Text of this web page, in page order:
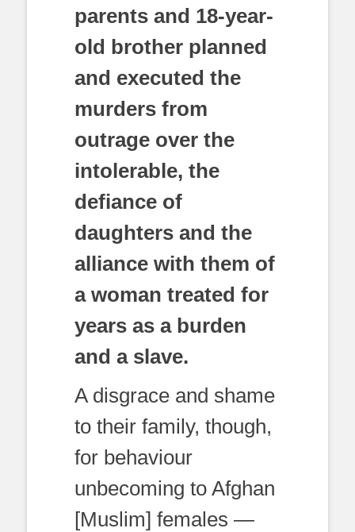
parents and 18-year-
old brother planned
and executed the
murders from
outrage over the
intolerable, the
defiance of
daughters and the
alliance with them of
a woman treated for
years as a burden
and a slave.
A disgrace and shame
to their family, though,
for behaviour
unbecoming to Afghan
[Muslim] females —